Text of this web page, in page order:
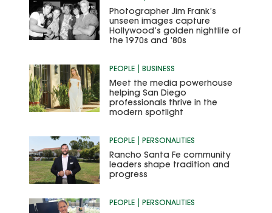
Photographer Jim Frank’s
unseen images capture
Hollywood’s golden nightlife of
the 1970s and ’80s
PEOPLE BUSINESS
Meet the media powerhouse
helping San Diego
professionals thrive in the
modern spotlight
PEOPLE PERSONALITIES
Rancho Santa Fe community
leaders shape tradition and
progress
PEOPLE PERSONALITIES